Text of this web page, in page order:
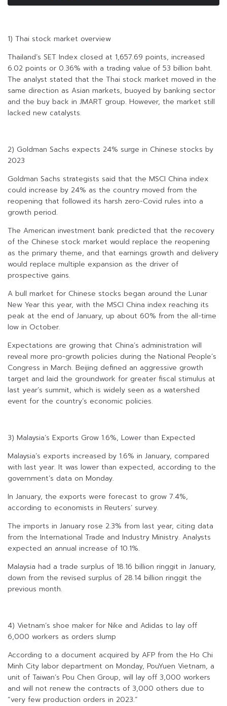
1) Thai stock market overview
Thailand’s SET Index closed at 1,657.69 points, increased
6.02 points or 0.36% with a trading value of 53 billion baht.
The analyst stated that the Thai stock market moved in the
same direction as Asian markets, buoyed by banking sector
and the buy back in JMART group. However, the market still
lacked new catalysts.
2) Goldman Sachs expects 24% surge in Chinese stocks by
2023
Goldman Sachs strategists said that the MSCI China index
could increase by 24% as the country moved from the
reopening that followed its harsh zero-Covid rules into a
growth period.
The American investment bank predicted that the recovery
of the Chinese stock market would replace the reopening
as the primary theme, and that earnings growth and delivery
would replace multiple expansion as the driver of
prospective gains.
A bull market for Chinese stocks began around the Lunar
New Year this year, with the MSCI China index reaching its
peak at the end of January, up about 60% from the all-time
low in October.
Expectations are growing that China’s administration will
reveal more pro-growth policies during the National People’s
Congress in March. Beijing defined an aggressive growth
target and laid the groundwork for greater fiscal stimulus at
last year’s summit, which is widely seen as a watershed
event for the country’s economic policies.
3) Malaysia’s Exports Grow 1.6%, Lower than Expected
Malaysia’s exports increased by 1.6% in January, compared
with last year. It was lower than expected, according to the
government’s data on Monday.
In January, the exports were forecast to grow 7.4%,
according to economists in Reuters’ survey.
The imports in January rose 2.3% from last year, citing data
from the International Trade and Industry Ministry. Analysts
expected an annual increase of 10.1%.
Malaysia had a trade surplus of 18.16 billion ringgit in January,
down from the revised surplus of 28.14 billion ringgit the
previous month.
4) Vietnam’s shoe maker for Nike and Adidas to lay off
6,000 workers as orders slump
According to a document acquired by AFP from the Ho Chi
Minh City labor department on Monday, PouYuen Vietnam, a
unit of Taiwan’s Pou Chen Group, will lay off 3,000 workers
and will not renew the contracts of 3,000 others due to
“very few production orders in 2023.”